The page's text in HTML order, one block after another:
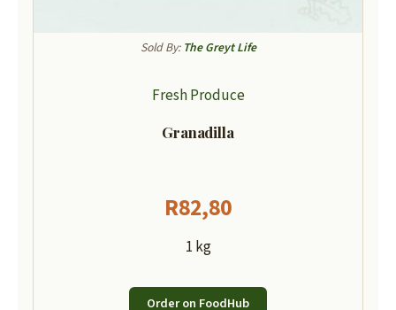
Sold By: The Greyt Life
Fresh Produce
Granadilla
R82,80
1 kg
Order on FoodHub